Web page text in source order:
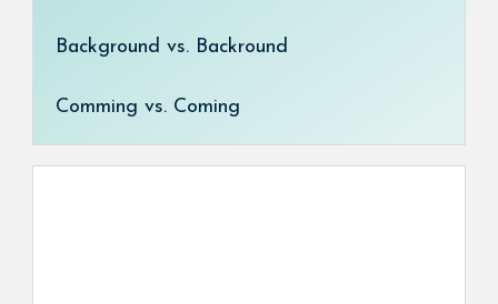
Background vs. Backround
Comming vs. Coming